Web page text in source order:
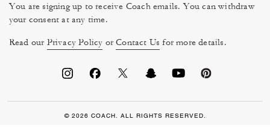
You are signing up to receive Coach emails. You can withdraw
your consent at any time.
Read our Privacy Policy orContact Us for more details.
© 2026 COACH. ALL RIGHTS RESERVED.